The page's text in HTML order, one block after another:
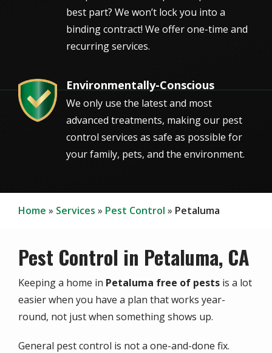
best part? We won’t lock you into a
binding contract! We offer one-time and
recurring services.
Image Environmentally-Conscious
We only use the latest and most
advanced treatments, making our pest
control services as safe as possible for
your family, pets, and the environment.
Home Services Pest Control Petaluma
Pest Control in Petaluma, CA
Keeping a home in Petaluma free of pests is a lot
easier when you have a plan that works year-
round, not just when something shows up.
General pest control is not a one-and-done fix.